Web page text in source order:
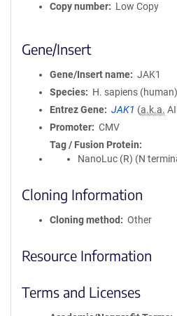
Copy number
Low Copy
Gene/Insert
Gene/Insert name
JAK1
Species
H. sapiens (human)
Entrez Gene
JAK1 (a.k.a.
Promoter
CMV
Tag / Fusion Protein
NanoLuc (R) (N
Cloning Information
Cloning method Other
Resource Information
Terms and Licenses